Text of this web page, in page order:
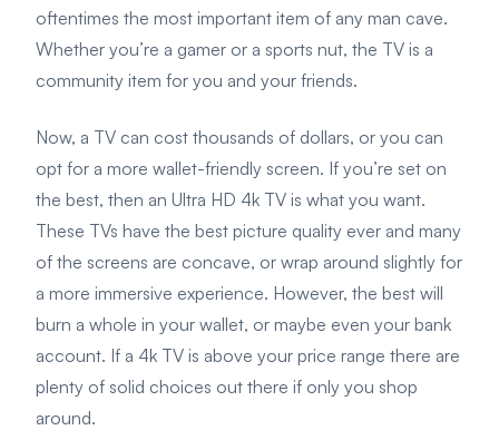
oftentimes the most important item of any man cave.
Whether you’re a gamer or a sports nut, the TV is a
community item for you and your friends.
Now, a TV can cost thousands of dollars, or you can
opt for a more wallet-friendly screen. If you’re set on
the best, then an Ultra HD 4k TV is what you want.
These TVs have the best picture quality ever and many
of the screens are concave, or wrap around slightly for
a more immersive experience. However, the best will
burn a whole in your wallet, or maybe even your bank
account. If a 4k TV is above your price range there are
plenty of solid choices out there if only you shop
around.